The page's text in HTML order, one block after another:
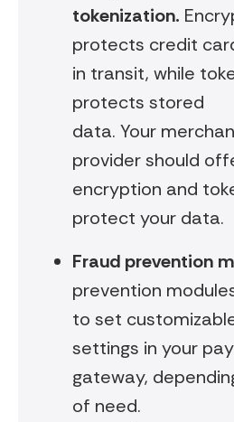
tokenization.
protects credit
in transit, while
protects stored
data. Your
provider should
encryption and
protect your data.
Fraud prevention
prevention
to set
settings in your
gateway,
of need.